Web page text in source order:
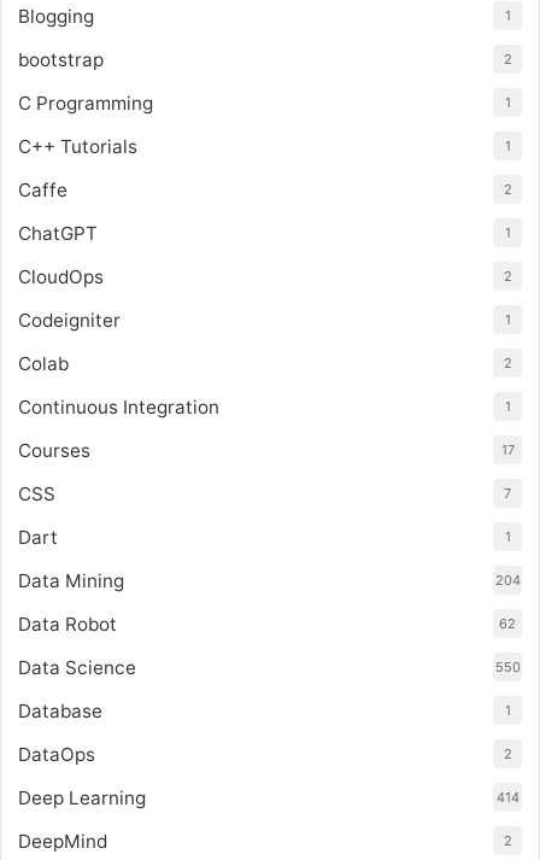
Blogging 1
bootstrap 2
C Programming 1
C++ Tutorials 1
Caffe 2
ChatGPT 1
CloudOps 2
Codeigniter 1
Colab 2
Continuous Integration 1
Courses 17
CSS 7
Dart 1
Data Mining 204
Data Robot 62
Data Science 550
Database 1
DataOps 2
Deep Learning 414
DeepMind 2